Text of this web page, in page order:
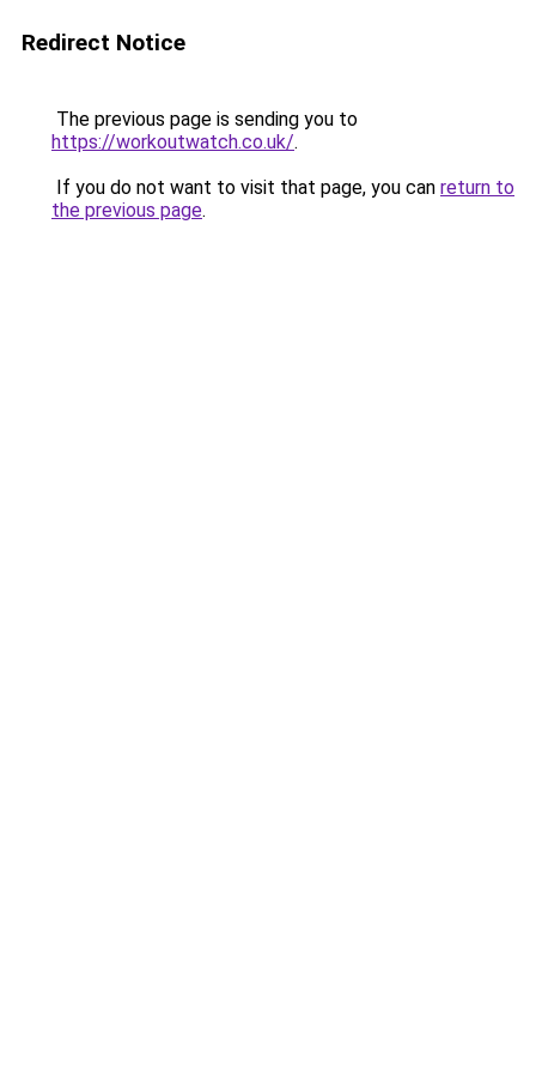
Redirect Notice
The previous page is sending you to
https://workoutwatch.co.uk/.
If you do not want to visit that page, you can return to
the previous page.